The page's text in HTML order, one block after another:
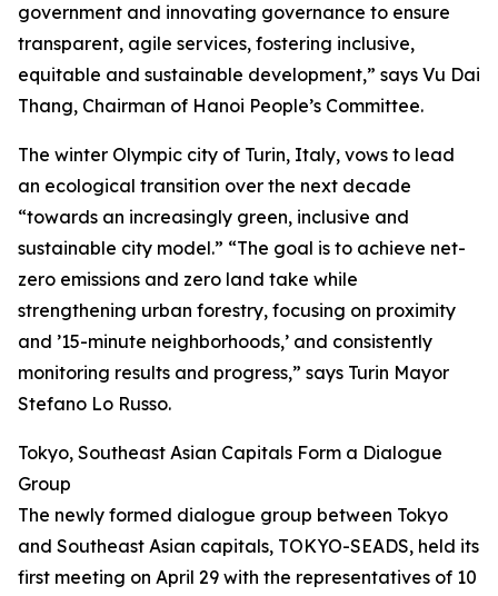
government and innovating governance to ensure
transparent, agile services, fostering inclusive,
equitable and sustainable development,” says Vu Dai
Thang, Chairman of Hanoi People’s Committee.
The winter Olympic city of Turin, Italy, vows to lead
an ecological transition over the next decade
“towards an increasingly green, inclusive and
sustainable city model.” “The goal is to achieve net-
zero emissions and zero land take while
strengthening urban forestry, focusing on proximity
and ’15-minute neighborhoods,’ and consistently
monitoring results and progress,” says Turin Mayor
Stefano Lo Russo.
Tokyo, Southeast Asian Capitals Form a Dialogue
Group
The newly formed dialogue group between Tokyo
and Southeast Asian capitals, TOKYO-SEADS, held its
first meeting on April 29 with the representatives of 10